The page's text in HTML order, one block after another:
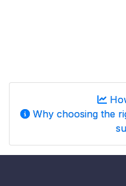
Why choosing the